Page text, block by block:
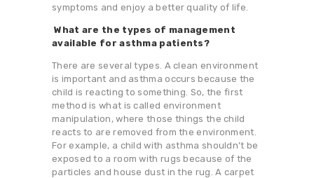
symptoms and enjoy a better quality of life.
What are the types of management
available for asthma patients?
There are several types. A clean environment
is important and asthma occurs because the
child is reacting to something. So, the first
method is what is called environment
manipulation, where those things the child
reacts to are removed from the environment.
For example, a child with asthma shouldn’t be
exposed to a room with rugs because of the
particles and house dust in the rug. A carpet